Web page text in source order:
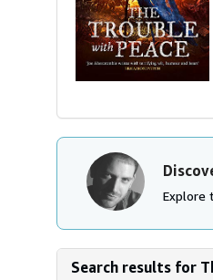
Explore
Search results for